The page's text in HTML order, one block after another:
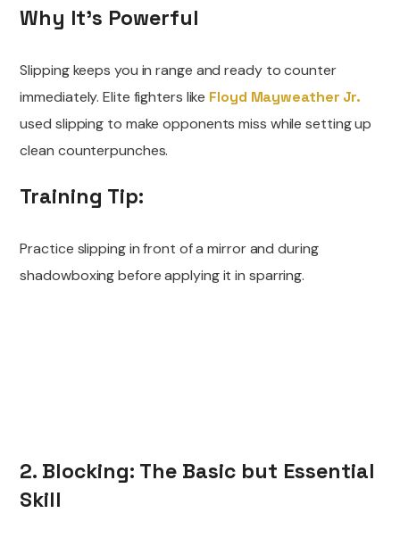
Why It’s Powerful
Slipping keeps you in range and ready to counter
immediately. Elite fighters like Floyd Mayweather Jr.
used slipping to make opponents miss while setting up
clean counterpunches.
Training Tip:
Practice slipping in front of a mirror and during
shadowboxing before applying it in sparring.
2. Blocking: The Basic but Essential
Skill